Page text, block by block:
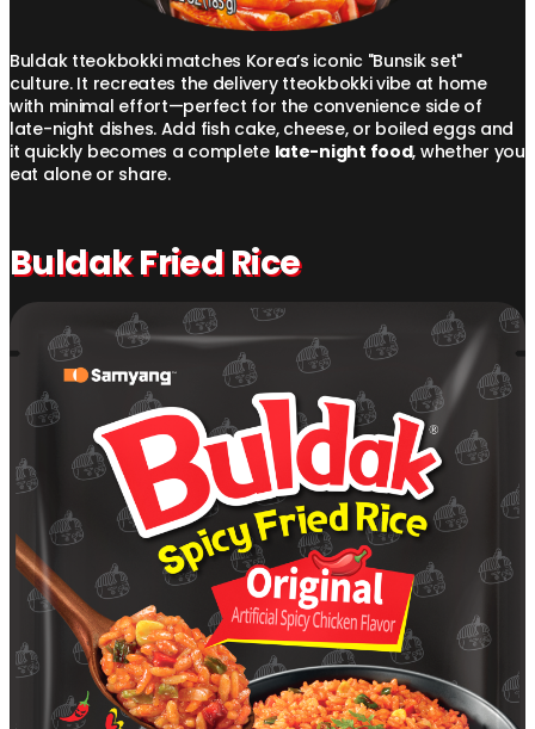
Buldak tteokbokki matches Korea’s iconic "Bunsik set"
culture. It recreates the delivery tteokbokki vibe at home
with minimal effort—perfect for the convenience side of
late-night dishes. Add fish cake, cheese, or boiled eggs and
it quickly becomes a complete late-night food, whether you
eat alone or share.
Buldak Fried Rice